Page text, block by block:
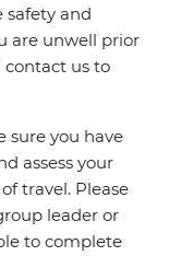
safety and
are unwell prior
contact us to
sure you have
assess your
travel. Please
leader or
to complete